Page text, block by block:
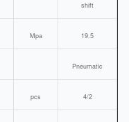
shift
Mpa 19.5
Pneumatic
pcs 4/2